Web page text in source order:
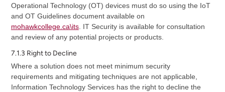
Operational Technology (OT) devices must do so using the IoT
and OT Guidelines document available on
mohawkcollege.ca\its. IT Security is available for consultation
and review of any potential projects or products.
7.1.3 Right to Decline
Where a solution does not meet minimum security
requirements and mitigating techniques are not applicable,
Information Technology Services has the right to decline the